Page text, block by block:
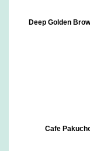
Deep Golden
Cafe